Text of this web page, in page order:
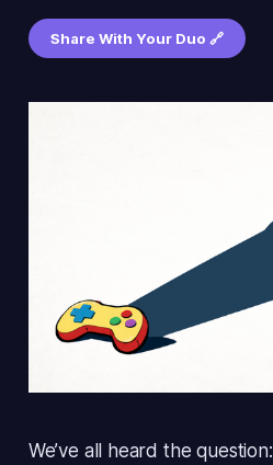
Share With Your Duo 🔗
We’ve all heard the question: